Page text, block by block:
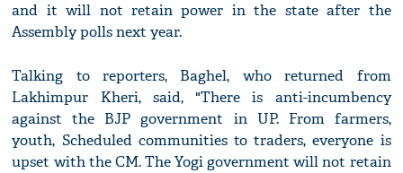
and it will not retain power in the state after the
Assembly polls next year.
Talking to reporters, Baghel, who returned from
Lakhimpur Kheri, said, "There is anti-incumbency
against the BJP government in UP. From farmers,
youth, Scheduled communities to traders, everyone is
upset with the CM. The Yogi government will not retain